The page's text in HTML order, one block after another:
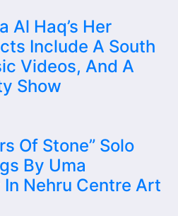
Al Haq’s Her
Include A South
Videos, And A
Show
Of Stone” Solo
By Uma
Nehru Centre Art